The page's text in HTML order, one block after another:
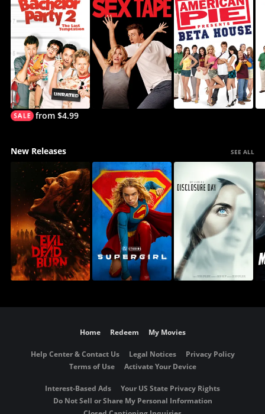
from $4.99
New Releases SEE ALL
Home Redeem My Movies
Help Center & Contact Us Legal Notices
Privacy Policy
Terms of Use
Activate Your Device
Interest-Based Ads
Your US State Privacy Rights
Do Not Sell or Share My Personal Information